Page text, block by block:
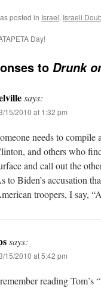
posted in Israel, Israeli
Day!
to Drunk
says:
15/2010 at 1:32 pm
needs to
and others who
and call out the
to Biden’s accusation
troopers, I say,
says:
15/2010 at 5:42 pm
reading Tom’s